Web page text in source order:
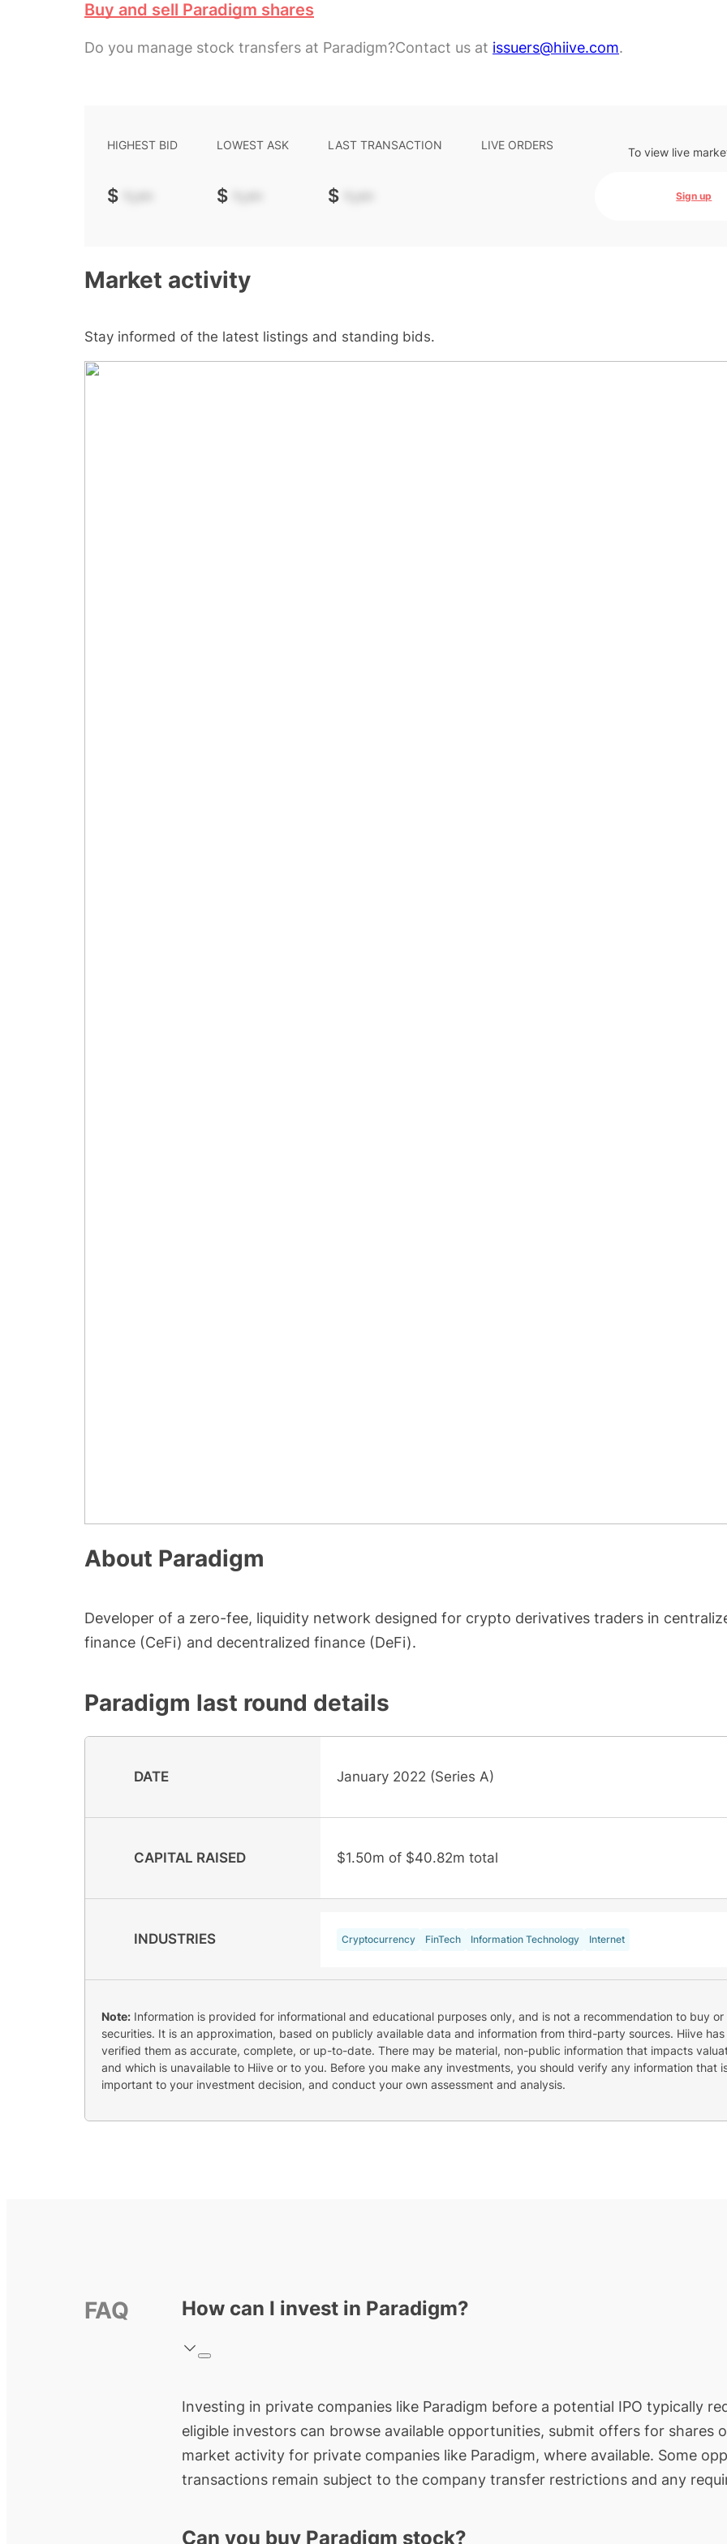
Buy and sell Paradigm shares
Do you manage stock transfers at Paradigm?Contact us at issuers@hiive.com.
HIGHEST BID
$ -.--
LOWEST ASK
$ -.--
LAST TRANSACTION
$ -.--
LIVE ORDERS To view live
Sign up
Market activity
Stay informed of the latest listings and standing bids.
About Paradigm
Developer of a zero-fee, liquidity network designed for crypto derivatives traders in
finance (CeFi) and decentralized finance (DeFi).
Paradigm last round details
DATE January 2022 (Series A)
CAPITAL RAISED $1.50m of $40.82m total
INDUSTRIES Cryptocurrency FinTech Information Technology Internet
Note: Information is provided for informational and educational purposes only, and is not a recommendation to buy or
securities. It is an approximation, based on publicly available data and information from third-party sources. Hiive
verified them as accurate, complete, or up-to-date. There may be material, non-public information that impacts
and which is unavailable to Hiive or to you. Before you make any investments, you should verify any information that
important to your investment decision, and conduct your own assessment and analysis.
FAQ How can I invest in Paradigm?
Investing in private companies like Paradigm before a potential IPO typically
eligible investors can browse available opportunities, submit offers for
market activity for private companies like Paradigm, where available. Some
transactions remain subject to the company transfer restrictions and any
Can you buy Paradigm stock?